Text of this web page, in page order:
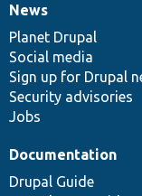
News
items
News
Planet Drupal
Social media
Sign up for Drupal
Security advisories
Jobs
Our
community
Documentation
Documentation
Drupal Guide
Drupal
code
base
Governance
of
community